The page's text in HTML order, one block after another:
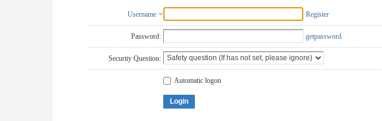
Username Register
Password: getpassword
Security Question:
Automatic logon
Login